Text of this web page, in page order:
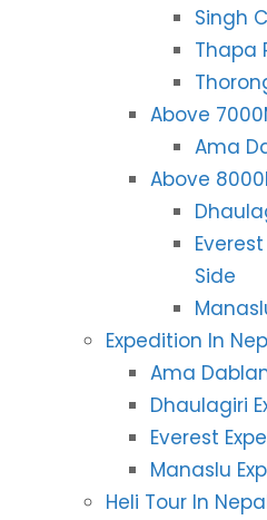
Singh
Thapa
Above
Ama
Above
Side
Expedition In
Ama
Dhaulagiri
Everest
Manaslu
Heli Tour In